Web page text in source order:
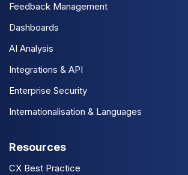
Feedback Management
Dashboards
AI Analysis
Integrations & API
Enterprise Security
Internationalisation & Languages
Resources
CX Best Practice